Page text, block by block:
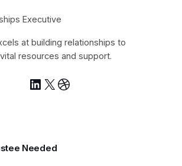
Executive
at building relationships to
resources and support.
LinkedIn X Dribbble
Needed